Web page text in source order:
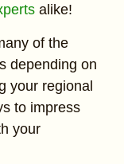
alike!
of the
depending on
your regional
to impress
your